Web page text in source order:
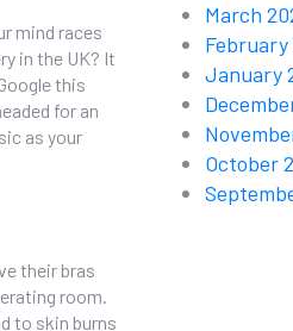
mind races
in the UK? It
this
for an
as your
their bras
room.
to skin burns
March
January
October